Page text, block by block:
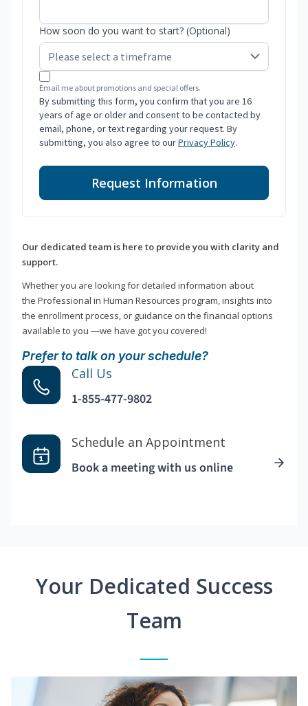
How soon do you want to start? (Optional)
Email me about promotions and special offers.
By submitting this form, you confirm that you are 16
years of age or older and consent to be contacted by
email, phone, or text regarding your request. By
submitting, you also agree to ourPrivacy Policy.
Request Information
Our dedicated team is here to provide you with clarity and
support.
Whether you are looking for detailed information about
the Professional in Human Resources program, insights into
the enrollment process, or guidance on the financial options
available to you —we have got you covered!
Prefer to talk on your schedule?
Call Us
1-855-477-9802
Schedule an Appointment
Book a meeting with us online
Your Dedicated Success
Team